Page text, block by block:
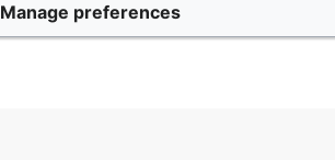
Manage preferences